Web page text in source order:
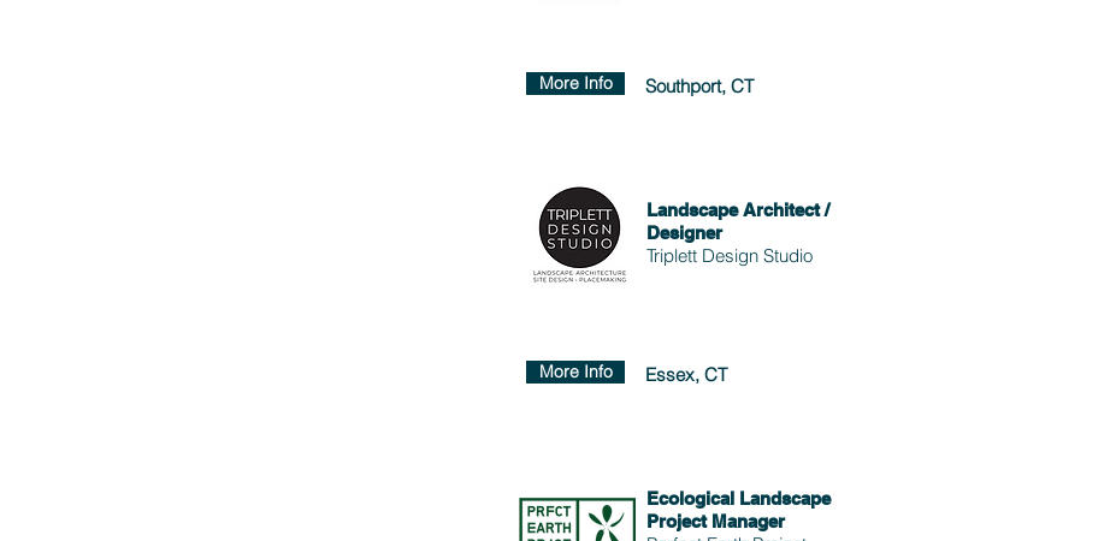
More Info Southport, CT
Landscape Architect /
Designer
Triplett Design Studio
More Info Essex, CT
Ecological Landscape
Project Manager